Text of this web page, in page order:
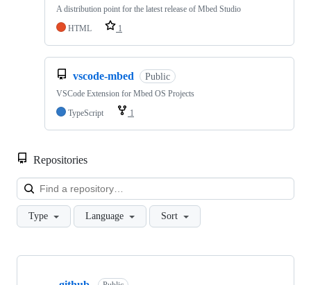
A distribution point for the latest release of Mbed Studio
HTML
1
vscode-mbed Public
VSCode Extension for Mbed OS Projects
TypeScript
1
Repositories
Type Language Sort
Showing